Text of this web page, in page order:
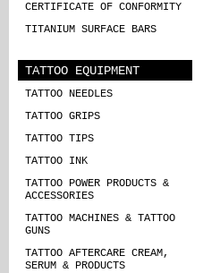
CERTIFICATE OF CONFORMITY
TITANIUM SURFACE BARS
TATTOO EQUIPMENT
TATTOO NEEDLES
TATTOO GRIPS
TATTOO TIPS
TATTOO INK
TATTOO POWER PRODUCTS &
ACCESSORIES
TATTOO MACHINES & TATTOO
GUNS
TATTOO AFTERCARE CREAM,
SERUM & PRODUCTS